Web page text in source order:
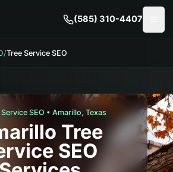
(585) 310-4407
/Tree Service SEO
ServiceSEO •Amarillo,Texas
Tree
SEO